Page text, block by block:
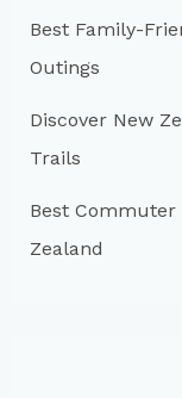
Best Family-
Outings
Discover New
Trails
Best Commuter
Zealand